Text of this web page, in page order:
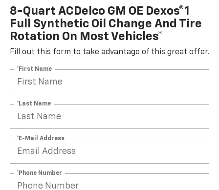
8-Quart ACDelco GM OE Dexos®1
Full Synthetic Oil Change And Tire
Rotation On Most Vehicles*
Fill out this form to take advantage of this great offer.
*First Name
*Last Name
*E-Mail Address
*Phone Number